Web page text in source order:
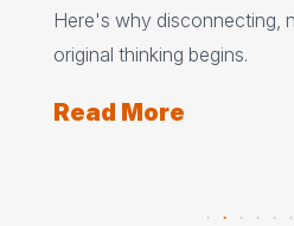
Here's why disconnecting,
original thinking begins.
Read More